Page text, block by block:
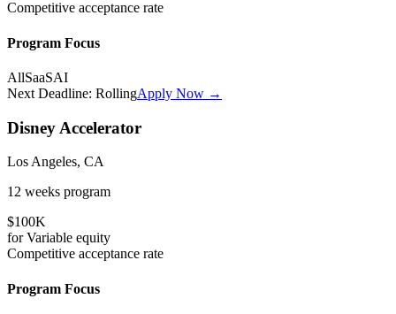
Competitive acceptance rate
Program Focus
AllSaaSAI
Next Deadline: RollingApply Now →
Disney Accelerator
Los Angeles, CA
12 weeks program
$100K
forVariable equity
Competitive acceptance rate
Program Focus